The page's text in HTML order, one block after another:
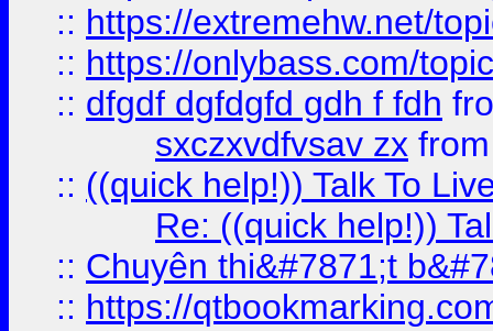
:: https://extremehw.net/
:: https://onlybass.com/
:: dfgdf dgfdgfd gdh f fdh
sxczxvdfvsav zx
:: ((quick help!)) Talk To
Re: ((quick help!))
:: Chuyên thi&#7871;t
:: https://